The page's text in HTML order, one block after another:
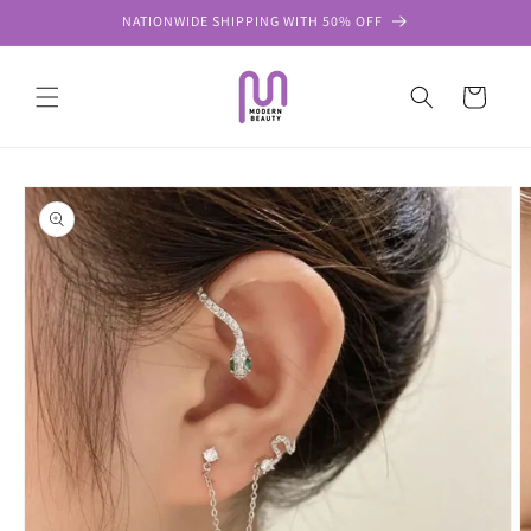
NATIONWIDE SHIPPING WITH 50% OFF
Cart
Skip to
product
information